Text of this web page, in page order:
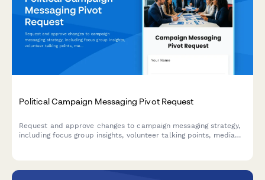
Political Campaign Messaging Pivot Request
Request and approve changes to campaign messaging strategy,
including focus group insights, volunteer talking points, media